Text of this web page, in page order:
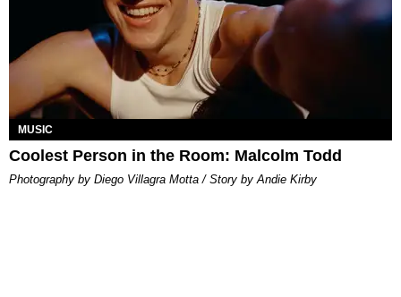
MUSIC
Coolest Person in the Room: Malcolm Todd
Photography by Diego Villagra Motta / Story by Andie Kirby